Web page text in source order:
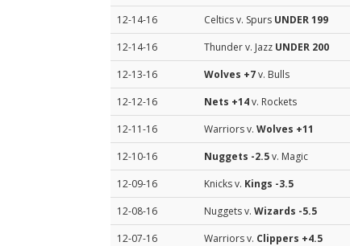
12-14-16
Celtics v. Spurs UNDER 199
12-14-16
Thunder v. Jazz UNDER 200
12-13-16
Wolves +7v. Bulls
12-12-16
Nets +14v. Rockets
12-11-16
Warriors v. Wolves +11
12-10-16
Nuggets -2.5v. Magic
12-09-16
Knicks v. Kings -3.5
12-08-16
Nuggets v. Wizards -5.5
12-07-16
Warriors v. Clippers +4.5